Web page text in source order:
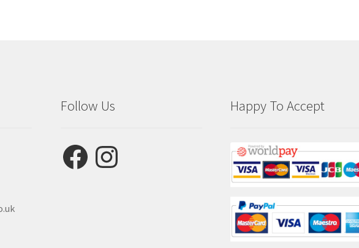
Follow Us
FacebookInstagram
Happy To Accept